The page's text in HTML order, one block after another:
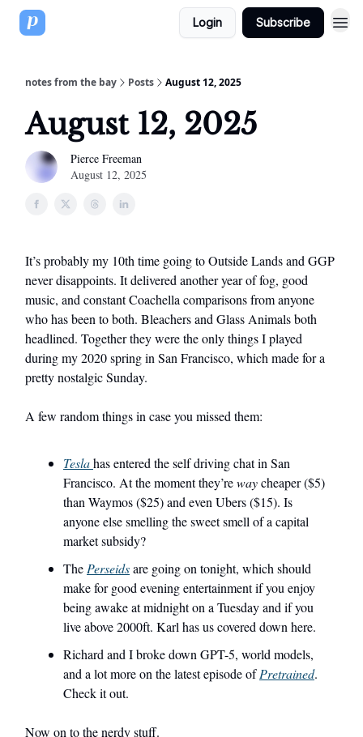
Login Subscribe
notes from the bay Posts August 12, 2025
August 12, 2025
Pierce Freeman
August 12, 2025
It’s probably my 10th time going to Outside Lands and GGP
never disappoints. It delivered another year of fog, good
music, and constant Coachella comparisons from anyone
who has been to both. Bleachers and Glass Animals both
headlined. Together they were the only things I played
during my 2020 spring in San Francisco, which made for a
pretty nostalgic Sunday.
A few random things in case you missed them:
Teslahas entered the self driving chat in San
Francisco. At the moment they’rewaycheaper ($5)
than Waymos ($25) and even Ubers ($15). Is
anyone else smelling the sweet smell of a capital
market subsidy?
The Perseidsare going on tonight, which should
make for good evening entertainment if you enjoy
being awake at midnight on a Tuesday and if you
live above 2000ft. Karl has us covered down here.
Richard and I broke down GPT-5, world models,
and a lot more on the latest episode ofPretrained.
Check it out.
Now on to the nerdy stuff.